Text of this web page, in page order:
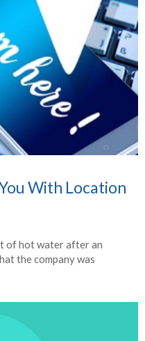
With Location
of hot water after an
the company was